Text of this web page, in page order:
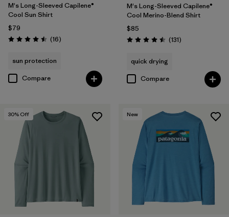
Breathable
(29)
Moisture Wicking
HeiQ® Pure odor control
UPF Rated
Made without PFCs/PFAS
Filter by
Materials & Fabric
M's Long-Sleeved Capilene®
Cool Sun Shirt
$79
Rating: 4.5 / 5 (16Reviews
)
sun protection
Compare
M's Long-Sleeved Capilene®
Cool Merino-Blend Shirt
$85
Rating: 4.5 / 5 (131Reviews
)
quick drying
Compare
30% Off New